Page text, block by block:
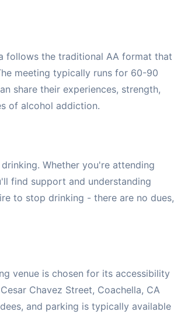
follows the traditional AA format that
meeting typically runs for 60-90
share their experiences, strength,
of alcohol addiction.
Whether you're attending
find support and understanding
to stop drinking - there are no dues,
venue is chosen for its accessibility
Chavez Street, Coachella, CA
and parking is typically available